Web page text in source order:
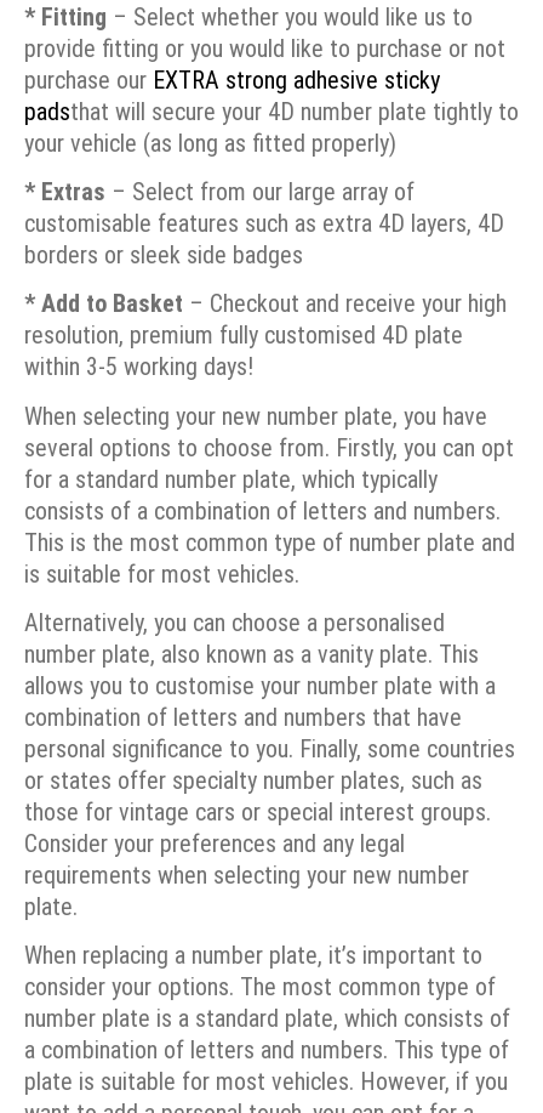
* Fitting – Select whether you would like us to
provide fitting or you would like to purchase or not
purchase our EXTRA strong adhesive sticky
padsthat will secure your 4D number plate tightly to
your vehicle (as long as fitted properly)
* Extras – Select from our large array of
customisable features such as extra 4D layers, 4D
borders or sleek side badges
* Add to Basket – Checkout and receive your high
resolution, premium fully customised 4D plate
within 3-5 working days!
When selecting your new number plate, you have
several options to choose from. Firstly, you can opt
for a standard number plate, which typically
consists of a combination of letters and numbers.
This is the most common type of number plate and
is suitable for most vehicles.
Alternatively, you can choose a personalised
number plate, also known as a vanity plate. This
allows you to customise your number plate with a
combination of letters and numbers that have
personal significance to you. Finally, some countries
or states offer specialty number plates, such as
those for vintage cars or special interest groups.
Consider your preferences and any legal
requirements when selecting your new number
plate.
When replacing a number plate, it’s important to
consider your options. The most common type of
number plate is a standard plate, which consists of
a combination of letters and numbers. This type of
plate is suitable for most vehicles. However, if you